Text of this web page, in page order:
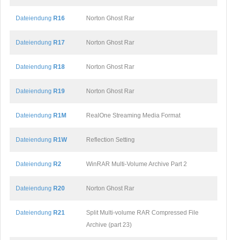
Dateiendung R16 Norton Ghost Rar
Dateiendung R17 Norton Ghost Rar
Dateiendung R18 Norton Ghost Rar
Dateiendung R19 Norton Ghost Rar
Dateiendung R1M RealOne Streaming Media Format
Dateiendung R1W Reflection Setting
Dateiendung R2 WinRAR Multi-Volume Archive Part 2
Dateiendung R20 Norton Ghost Rar
Dateiendung R21
Split Multi-volume RAR Compressed File
Archive (part 23)